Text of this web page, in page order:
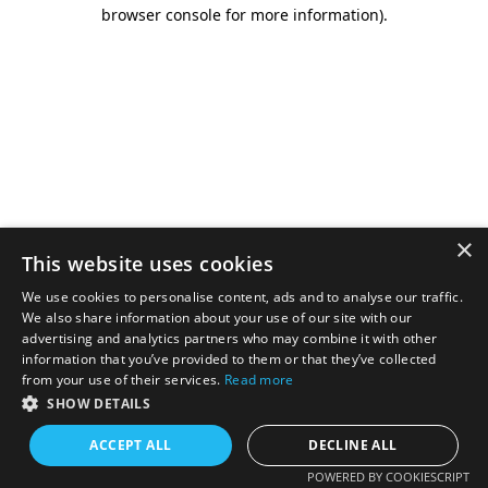
browser console for more information).
×
This website uses cookies
We use cookies to personalise content, ads and to analyse our traffic.
We also share information about your use of our site with our
advertising and analytics partners who may combine it with other
information that you’ve provided to them or that they’ve collected
from your use of their services. Read more
SHOW DETAILS
ACCEPT ALL DECLINE ALL
POWERED BY COOKIESCRIPT